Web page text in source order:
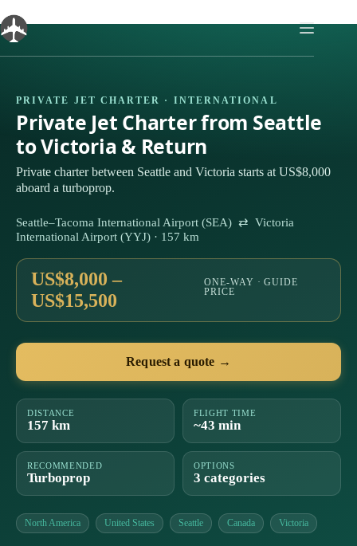
to
content
PRIVATE JET CHARTER · INTERNATIONAL
Private Jet Charter from Seattle
to Victoria & Return
Private charter between Seattle and Victoria starts at US$8,000
aboard a turboprop.
Seattle–Tacoma International Airport (SEA) ⇄ Victoria
International Airport (YYJ) · 157 km
US$8,000 –
US$15,500
ONE-WAY · GUIDE
PRICE
Request a quote →
DISTANCE
157 km
FLIGHT TIME
~43 min
RECOMMENDED
Turboprop
OPTIONS
3 categories
North America United States Seattle Canada Victoria